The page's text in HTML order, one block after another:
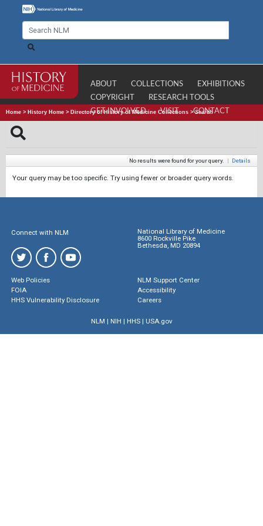
ABOUT COLLECTIONS
EXHIBITIONS
COPYRIGHT
RESEARCH TOOLS
GET INVOLVED
VISIT CONTACT
Home > History Home > Directory of History of Medicine Collections >Search
No results were found for your query. | Details
Your query may be too specific. Try using fewer or broader query words.
Connect with NLM
National Library of Medicine
8600 Rockville Pike
Bethesda, MD 20894
Web Policies
FOIA
HHS Vulnerability Disclosure
NLM Support Center
Accessibility
Careers
NLM | NIH | HHS| USA.gov